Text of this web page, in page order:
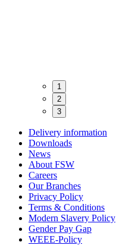
1
2
3
Delivery information
Downloads
News
About FSW
Careers
Our Branches
Privacy Policy
Terms & Conditions
Modern Slavery Policy
Gender Pay Gap
WEEE-Policy